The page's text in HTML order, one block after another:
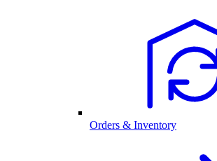
Orders & Inventory